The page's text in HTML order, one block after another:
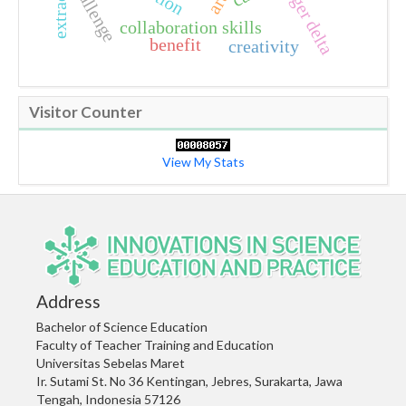
collaboration skills niger delta
creativity
benefit
Visitor Counter
View My Stats
Address
Bachelor of Science Education
Faculty of Teacher Training and Education
Universitas Sebelas Maret
Ir. Sutami St. No 36 Kentingan, Jebres, Surakarta, Jawa
Tengah, Indonesia 57126